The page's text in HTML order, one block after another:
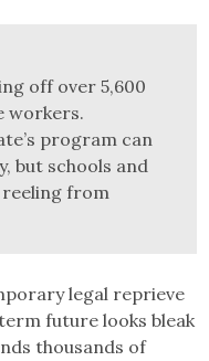
off over 5,600
workers.
program can
but schools and
from
legal reprieve
future looks bleak
thousands of